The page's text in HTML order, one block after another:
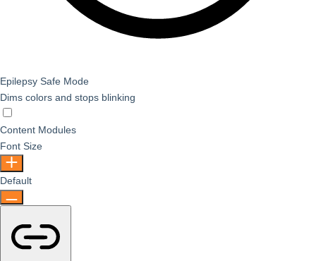
Epilepsy Safe Mode
Dims colors and stops blinking
Content Modules
Font Size
Default